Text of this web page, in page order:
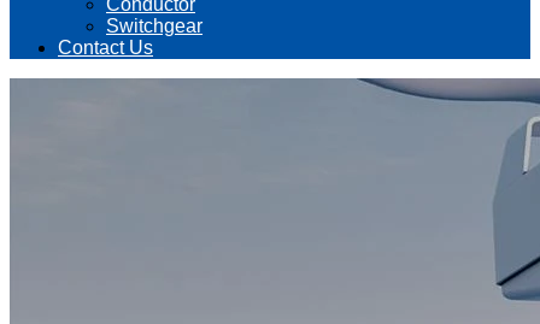
Conductor
Switchgear
Contact Us